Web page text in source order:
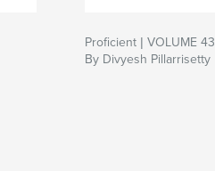
Proficient | VOLUME 43
By Divyesh Pillarrisetty